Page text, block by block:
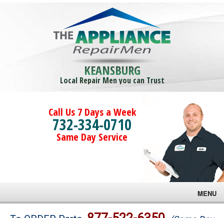
KEANSBURG
Local Repair Men you can Trust
Call Us 7 Days a Week
732-334-0710
Same Day Service
MENU
Brands